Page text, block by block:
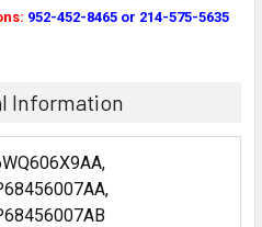
952-452-8465 or 214-575-5635
Information